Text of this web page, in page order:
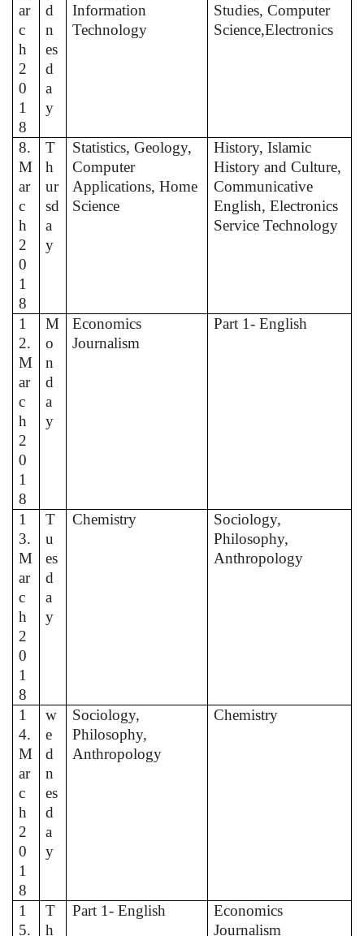
ar
c
h
2
0
1
8
d
n
es
d
a
y
Information
Technology
Studies, Computer
Science,Electronics
8.
M
ar
c
h
2
0
1
8
T
h
ur
sd
a
y
Statistics, Geology,
Computer
Applications, Home
Science
History, Islamic
History and Culture,
Communicative
English, Electronics
Service Technology
1
2.
M
ar
c
h
2
0
1
8
M
o
n
d
a
y
Economics
Journalism
Part 1- English
1
3.
M
ar
c
h
2
0
1
8
T
u
es
d
a
y
Chemistry
Sociology,
Philosophy,
Anthropology
1
4.
M
ar
c
h
2
0
1
8
w
e
d
n
es
d
a
y
Sociology,
Philosophy,
Anthropology
Chemistry
1
5.
T
h
Part 1- English
Economics
Journalism